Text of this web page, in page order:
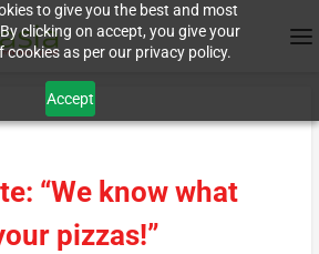
to give you the best and most
clicking on accept, you give your
cookies as per our privacy policy.
Accept
“We know what
pizzas!”